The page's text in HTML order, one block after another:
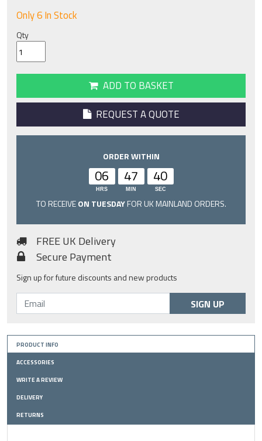
Only 6 In Stock
Qty
ADD TO BASKET
REQUEST A QUOTE
ORDER WITHIN
06
HRS
47
MIN
40
SEC
TO RECEIVEON TUESDAYFOR UK MAINLAND ORDERS.
FREE UK Delivery
Secure Payment
Sign up for future discounts and new products
SIGN UP
PRODUCT INFO
ACCESSORIES
WRITE A REVIEW
DELIVERY
RETURNS